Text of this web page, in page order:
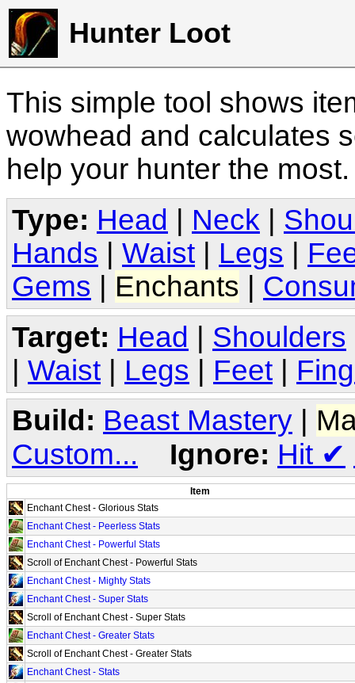
Hunter Loot
This simple tool shows
wowhead and calculates
help your hunter the
Type: Head Neck
Hands
Waist Legs
Gems
Enchants
Target: Head | Shoulders
| Waist | Legs | Feet |
Build: Beast Mastery
Custom...
Ignore: Hit ✔
Item
Enchant Chest - Glorious Stats
Enchant Chest - Peerless Stats
Enchant Chest - Powerful Stats
Scroll of Enchant Chest - Powerful Stats
Enchant Chest - Mighty Stats
Enchant Chest - Super Stats
Scroll of Enchant Chest - Super Stats
Enchant Chest - Greater Stats
Scroll of Enchant Chest - Greater Stats
Enchant Chest - Stats